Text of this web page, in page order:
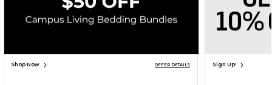
Corporate Information
Terms of Use Privacy Policy Careers Site Map Do Not Sell My Info - CA only
Cookie List
Accessibility
Shop Now OFFER DETAILS Sign Up!